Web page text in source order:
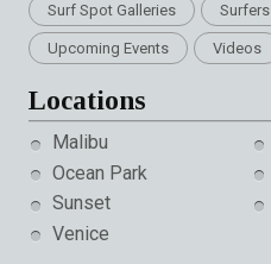
Surf Spot Galleries Surfers
Upcoming Events Videos
Locations
Malibu
Ocean Park
Sunset
Venice